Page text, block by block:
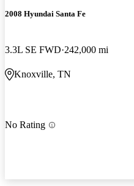
2008 Hyundai Santa Fe
3.3L SE FWD 242,000 mi
Knoxville, TN
No Rating